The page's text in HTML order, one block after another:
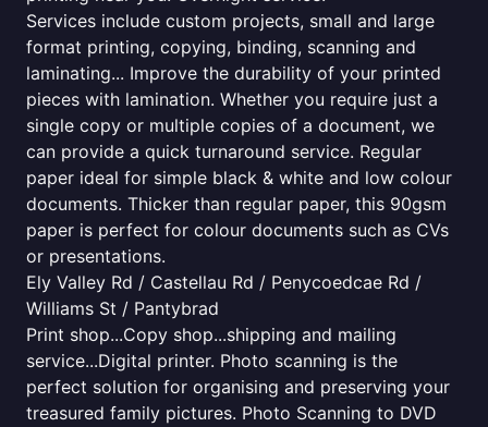
Services include custom projects, small and large
format printing, copying, binding, scanning and
laminating... Improve the durability of your printed
pieces with lamination. Whether you require just a
single copy or multiple copies of a document, we
can provide a quick turnaround service. Regular
paper ideal for simple black & white and low colour
documents. Thicker than regular paper, this 90gsm
paper is perfect for colour documents such as CVs
or presentations.
Ely Valley Rd / Castellau Rd / Penycoedcae Rd /
Williams St / Pantybrad
Print shop...Copy shop...shipping and mailing
service...Digital printer. Photo scanning is the
perfect solution for organising and preserving your
treasured family pictures. Photo Scanning to DVD